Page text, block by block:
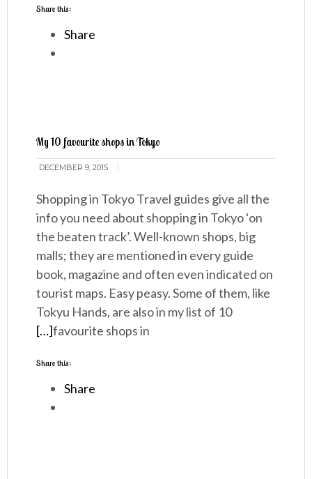
Share this:
Share
My 10 favourite shops in Tokyo
DECEMBER 9, 2015
Shopping in Tokyo Travel guides give all the
info you need about shopping in Tokyo ‘on
the beaten track’. Well-known shops, big
malls; they are mentioned in every guide
book, magazine and often even indicated on
tourist maps. Easy peasy. Some of them, like
Tokyu Hands, are also in my list of 10
favourite shops in
[…]
Share this:
Share